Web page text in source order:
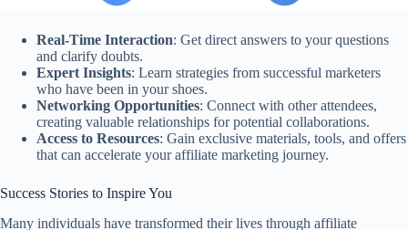
Real-Time Interaction: Get direct answers to your questions
and clarify doubts.
Expert Insights: Learn strategies from successful marketers
who have been in your shoes.
Networking Opportunities: Connect with other attendees,
creating valuable relationships for potential collaborations.
Access to Resources: Gain exclusive materials, tools, and offers
that can accelerate your affiliate marketing journey.
Success Stories to Inspire You
Many individuals have transformed their lives through affiliate